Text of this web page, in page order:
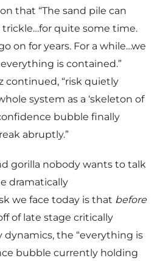
that “The sand pile can
quite some time.
on for years. For a while…we
is contained.”
continued, “risk quietly
system as a ‘skeleton of
bubble finally
abruptly.”
gorilla nobody wants to talk
dramatically
we face today is that before
of late stage critically
dynamics, the “everything is
bubble currently holding